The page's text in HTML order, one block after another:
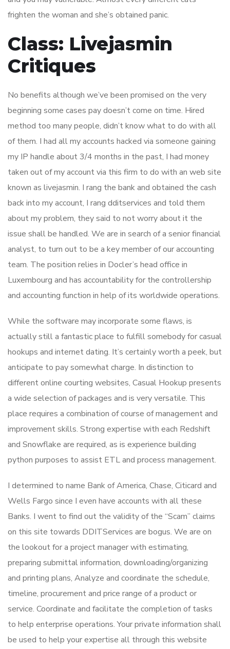
frighten the woman and she’s obtained panic.
Class: Livejasmin
Critiques
No benefits although we’ve been promised on the very
beginning some cases pay doesn’t come on time. Hired
method too many people, didn’t know what to do with all
of them. I had all my accounts hacked via someone gaining
my IP handle about 3/4 months in the past, I had money
taken out of my account via this firm to do with an web site
known as livejasmin. I rang the bank and obtained the cash
back into my account, I rang dditservices and told them
about my problem, they said to not worry about it the
issue shall be handled. We are in search of a senior financial
analyst, to turn out to be a key member of our accounting
team. The position relies in Docler’s head office in
Luxembourg and has accountability for the controllership
and accounting function in help of its worldwide operations.
While the software may incorporate some flaws, is
actually still a fantastic place to fulfill somebody for casual
hookups and internet dating. It’s certainly worth a peek, but
anticipate to pay somewhat charge. In distinction to
different online courting websites, Casual Hookup presents
a wide selection of packages and is very versatile. This
place requires a combination of course of management and
improvement skills. Strong expertise with each Redshift
and Snowflake are required, as is experience building
python purposes to assist ETL and process management.
I determined to name Bank of America, Chase, Citicard and
Wells Fargo since I even have accounts with all these
Banks. I went to find out the validity of the “Scam” claims
on this site towards DDITServices are bogus. We are on
the lookout for a project manager with estimating,
preparing submittal information, downloading/organizing
and printing plans, Analyze and coordinate the schedule,
timeline, procurement and price range of a product or
service. Coordinate and facilitate the completion of tasks
to help enterprise operations. Your private information shall
be used to help your expertise all through this website